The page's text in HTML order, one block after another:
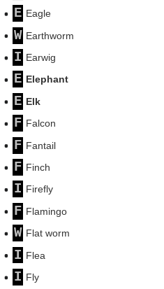
E Eagle
W Earthworm
I Earwig
E Elephant
E Elk
F Falcon
F Fantail
F Finch
I Firefly
F Flamingo
W Flat worm
I Flea
I Fly